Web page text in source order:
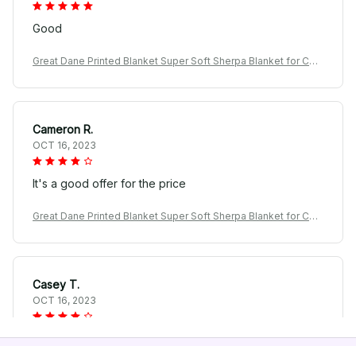
Good
Great Dane Printed Blanket Super Soft Sherpa Blanket for Cou
Cameron R.
OCT 16, 2023
It's a good offer for the price
Great Dane Printed Blanket Super Soft Sherpa Blanket for Cou
Casey T.
OCT 16, 2023
It's okay and price is reasonable